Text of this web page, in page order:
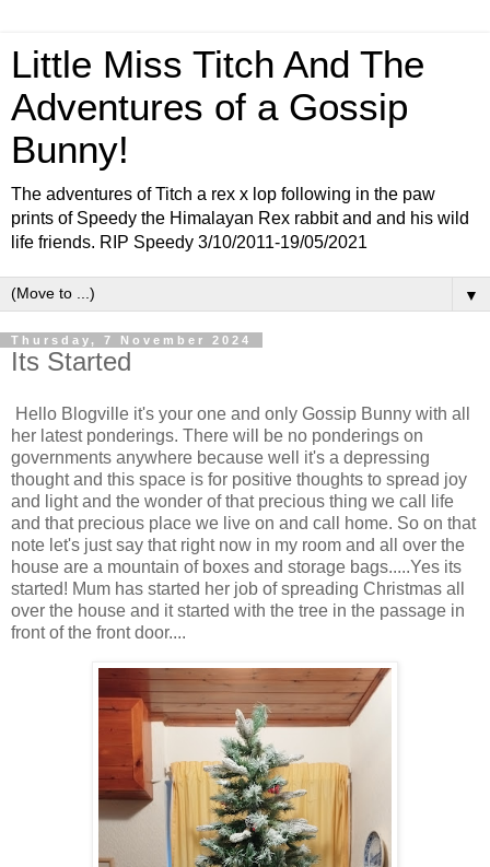
Little Miss Titch And The
Adventures of a Gossip
Bunny!
The adventures of Titch a rex x lop following in the paw
prints of Speedy the Himalayan Rex rabbit and and his wild
life friends. RIP Speedy 3/10/2011-19/05/2021
▼
Thursday, 7 November 2024
Its Started
Hello Blogville it's your one and only Gossip Bunny with all
her latest ponderings. There will be no ponderings on
governments anywhere because well it's a depressing
thought and this space is for positive thoughts to spread joy
and light and the wonder of that precious thing we call life
and that precious place we live on and call home. So on that
note let's just say that right now in my room and all over the
house are a mountain of boxes and storage bags.....Yes its
started! Mum has started her job of spreading Christmas all
over the house and it started with the tree in the passage in
front of the front door....